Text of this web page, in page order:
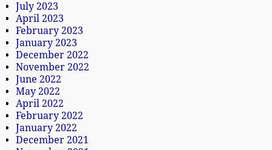
July 2023
April 2023
February 2023
January 2023
December 2022
November 2022
June 2022
May 2022
April 2022
February 2022
January 2022
December 2021